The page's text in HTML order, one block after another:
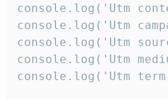
console.log('Utm
console.log('Utm
console.log('Utm
console.log('Utm
console.log('Utm